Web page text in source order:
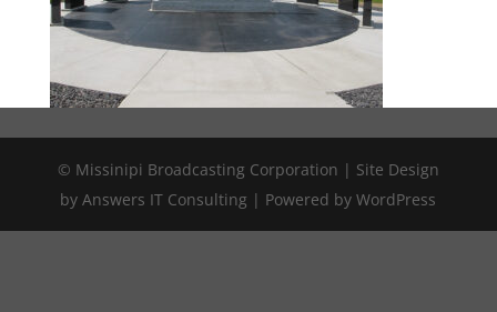
© Missinipi Broadcasting Corporation | Site Design
by Answers IT Consulting | Powered by WordPress